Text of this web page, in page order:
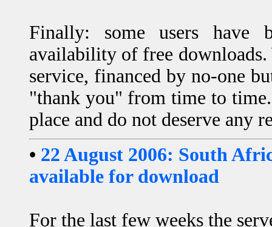
Finally: some users have
availability of free downloads.
service, financed by no-one
"thank you" from time to
place and do not deserve any
• 22 August 2006: South
available for download
For the last few weeks the